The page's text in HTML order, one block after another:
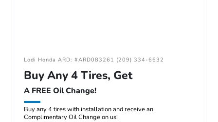
Lodi Honda ARD: #ARD083261 (209) 334-6632
Buy Any 4 Tires, Get
A FREE Oil Change!
Buy any 4 tires with installation and receive an
Complimentary Oil Change on us!